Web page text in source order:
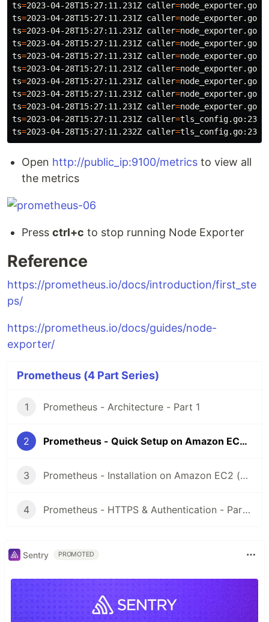
ts=2023-04-28T15:27:11.231Z caller=
ts=2023-04-28T15:27:11.231Z caller=
ts=2023-04-28T15:27:11.231Z caller=
ts=2023-04-28T15:27:11.231Z caller=
ts=2023-04-28T15:27:11.231Z caller=
ts=2023-04-28T15:27:11.231Z caller=
ts=2023-04-28T15:27:11.231Z caller=
ts=2023-04-28T15:27:11.231Z caller=
ts=2023-04-28T15:27:11.231Z caller=
ts=2023-04-28T15:27:11.231Z caller=tls_config.go:232
ts=2023-04-28T15:27:11.232Z caller=tls_config.go:235
Open http://public_ip:9100/metrics to view all
the metrics
Press ctrl+c to stop running Node Exporter
Reference
https://prometheus.io/docs/introduction/first_ste
ps/
https://prometheus.io/docs/guides/node-
exporter/
Prometheus (4 Part Series)
1 Prometheus - Architecture - Part 1
2 Prometheus - Quick Setup on Amazon EC2 (Ubuntu) - Part 2
3 Prometheus - Installation on Amazon EC2 (Ubuntu) - Part 3
4 Prometheus - HTTPS & Authentication - Part 4
Sentry PROMOTED